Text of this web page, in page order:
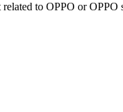
to OPPO or OPPO